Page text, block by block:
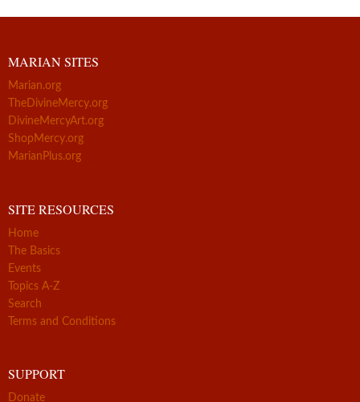
MARIAN SITES
Marian.org
TheDivineMercy.org
DivineMercyArt.org
ShopMercy.org
MarianPlus.org
SITE RESOURCES
Home
The Basics
Events
Topics A-Z
Search
Terms and Conditions
SUPPORT
Donate